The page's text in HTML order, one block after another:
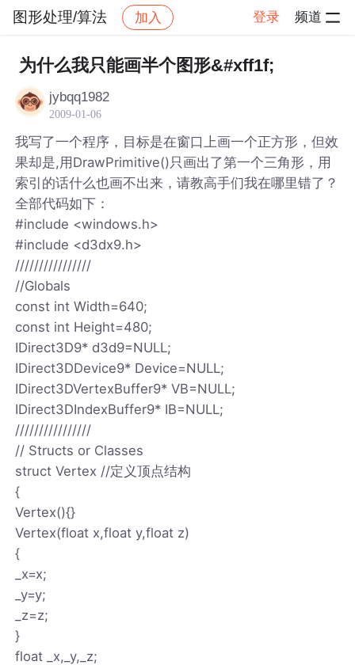
图形处理/算法 加入 登录 频道
社区 图形处理/算法 帖子详情
为什么我只能画半个图形&#xff1f;
jybqq1982
2009-01-06
我写了一个程序，目标是在窗口上画一个正方形，但效
果却是,用DrawPrimitive()只画出了第一个三角形，用
索引的话什么也画不出来，请教高手们我在哪里错了？
全部代码如下：
#include <windows.h>
#include <d3dx9.h>
////////////////
//Globals
const int Width=640;
const int Height=480;
IDirect3D9* d3d9=NULL;
IDirect3DDevice9* Device=NULL;
IDirect3DVertexBuffer9* VB=NULL;
IDirect3DIndexBuffer9* IB=NULL;
////////////////
// Structs or Classes
struct Vertex //定义顶点结构
{
Vertex(){}
Vertex(float x,float y,float z)
{
_x=x;
_y=y;
_z=z;
}
float _x,_y,_z;